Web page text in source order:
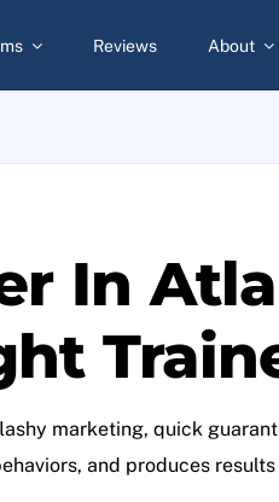
Reviews About
In
marketing, quick
and produces